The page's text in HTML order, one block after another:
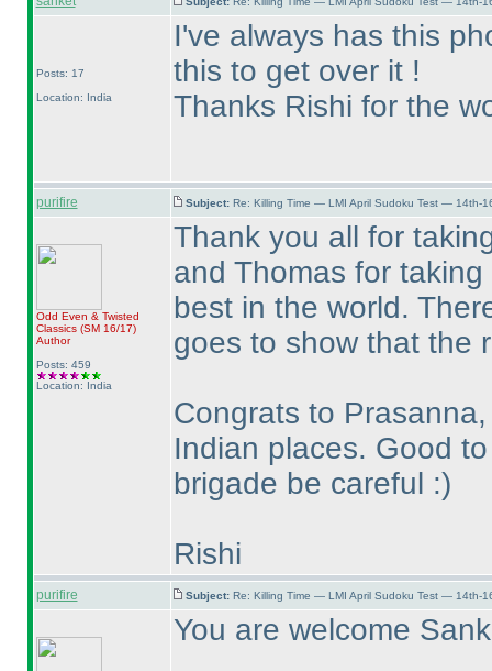
Posts: 17
Location: India
I've always has this
this to get over it !
Thanks Rishi for the
purifire Subject: Re: Killing Time — LMI April Sudoku Test — 14th-
Odd Even & Twisted
Classics (SM 16/17)
Author
Posts: 459
Location: India
Thank you all for
and Thomas for
best in the world.
goes to show that the
Congrats to
Indian places. Good
brigade be careful :)
Rishi
purifire Subject: Re: Killing Time — LMI April Sudoku Test — 14th-
You are welcome